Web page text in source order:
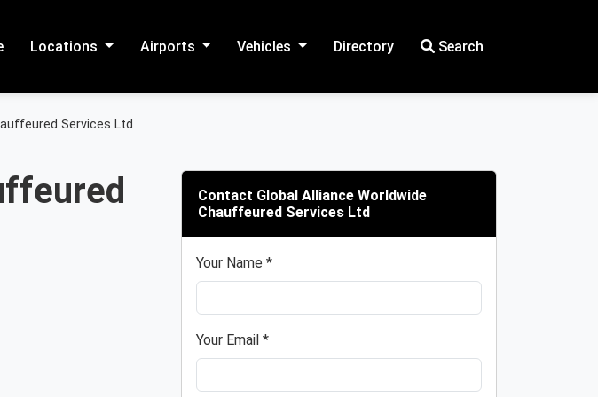
Locations Airports Vehicles Directory Search
Services Ltd
Contact Global Alliance Worldwide
Chauffeured Services Ltd
Your Name *
Your Email *